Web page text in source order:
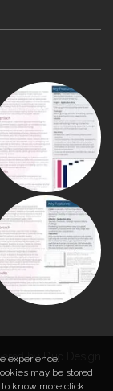
byDuo Design
experience.
may be stored
to know more click